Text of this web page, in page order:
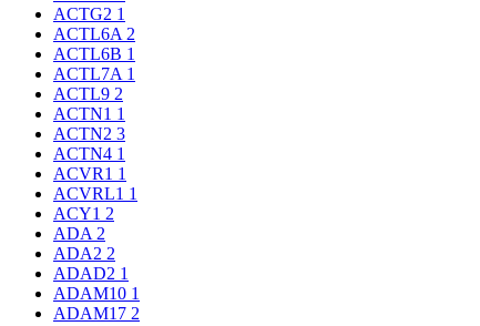
ACTG2 1
ACTL6A 2
ACTL6B 1
ACTL7A 1
ACTL9 2
ACTN1 1
ACTN2 3
ACTN4 1
ACVR1 1
ACVRL1 1
ACY1 2
ADA 2
ADA2 2
ADAD2 1
ADAM10 1
ADAM17 2